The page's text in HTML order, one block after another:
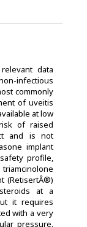
data
infectious
commonly
of uveitis
at low
of raised
and is not
implant
profile,
(RetisertÂ®)
at a
it requires
with a very
pressure.